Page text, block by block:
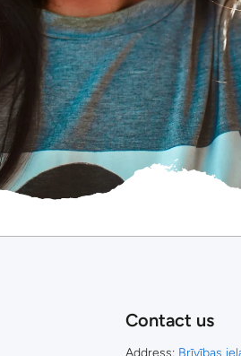
Contact us